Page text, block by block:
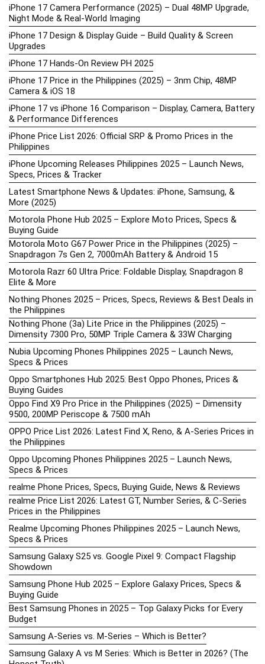
iPhone 17 Camera Performance (2025) – Dual 48MP Upgrade,
Night Mode & Real-World Imaging
iPhone 17 Design & Display Guide – Build Quality & Screen
Upgrades
iPhone 17 Hands-On Review PH 2025
iPhone 17 Price in the Philippines (2025) – 3nm Chip, 48MP
Camera & iOS 18
iPhone 17 vs iPhone 16 Comparison – Display, Camera, Battery
& Performance Differences
iPhone Price List 2026: Official SRP & Promo Prices in the
Philippines
iPhone Upcoming Releases Philippines 2025 – Launch News,
Specs, Prices & Tracker
Latest Smartphone News & Updates: iPhone, Samsung, &
More (2025)
Motorola Phone Hub 2025 – Explore Moto Prices, Specs &
Buying Guide
Motorola Moto G67 Power Price in the Philippines (2025) –
Snapdragon 7s Gen 2, 7000mAh Battery & Android 15
Motorola Razr 60 Ultra Price: Foldable Display, Snapdragon 8
Elite & More
Nothing Phones 2025 – Prices, Specs, Reviews & Best Deals in
the Philippines
Nothing Phone (3a) Lite Price in the Philippines (2025) –
Dimensity 7300 Pro, 50MP Triple Camera & 33W Charging
Nubia Upcoming Phones Philippines 2025 – Launch News,
Specs & Prices
Oppo Smartphones Hub 2025: Best Oppo Phones, Prices &
Buying Guides
Oppo Find X9 Pro Price in the Philippines (2025) – Dimensity
9500, 200MP Periscope & 7500 mAh
OPPO Price List 2026: Latest Find X, Reno, & A-Series Prices in
the Philippines
Oppo Upcoming Phones Philippines 2025 – Launch News,
Specs & Prices
realme Phone Prices, Specs, Buying Guide, News & Reviews
realme Price List 2026: Latest GT, Number Series, & C-Series
Prices in the Philippines
Realme Upcoming Phones Philippines 2025 – Launch News,
Specs & Prices
Samsung Galaxy S25 vs. Google Pixel 9: Compact Flagship
Showdown
Samsung Phone Hub 2025 – Explore Galaxy Prices, Specs &
Buying Guide
Best Samsung Phones in 2025 – Top Galaxy Picks for Every
Budget
Samsung A-Series vs. M-Series – Which is Better?
Samsung Galaxy A vs M Series: Which is Better in 2026? (The